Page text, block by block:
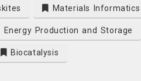
Materials Informatics
Energy Production and Storage
Biocatalysis